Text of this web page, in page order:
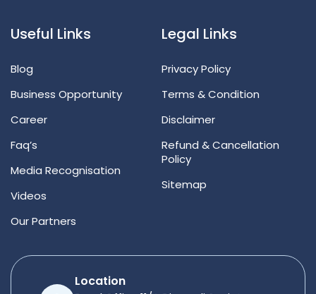
Useful Links
Blog
Business Opportunity
Career
Faq’s
Media Recognisation
Videos
Our Partners
Legal Links
Privacy Policy
Terms & Condition
Disclaimer
Refund & Cancellation
Policy
Sitemap
Location